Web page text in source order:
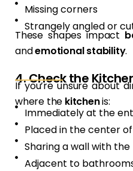
Missing corners
Strangely angled or
These shapes impact
andemotional stability.
4. Check the
If you’re unsure about
where the kitchenis:
Immediately at the
Placed in the center
Sharing a wall with
Adjacent to